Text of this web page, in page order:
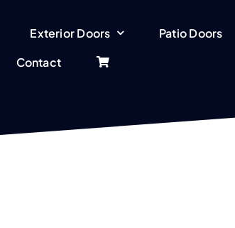
Exterior Doors Patio Doors
Contact